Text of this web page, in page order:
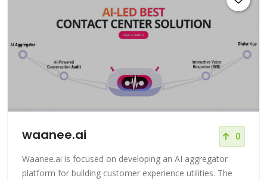
waanee.ai 0
Waanee.ai is focused on developing an AI aggregator
platform for building customer experience utilities. The